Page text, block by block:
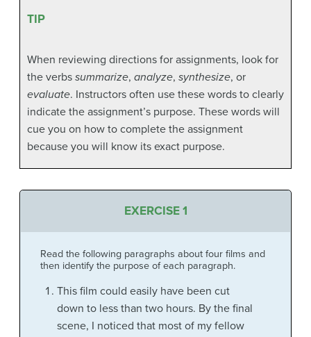
TIP
When reviewing directions for assignments, look for
the verbs summarize, analyze, synthesize, or
evaluate. Instructors often use these words to clearly
indicate the assignment’s purpose. These words will
cue you on how to complete the assignment
because you will know its exact purpose.
EXERCISE 1
Read the following paragraphs about four films and
then identify the purpose of each paragraph.
This film could easily have been cut
down to less than two hours. By the final
scene, I noticed that most of my fellow